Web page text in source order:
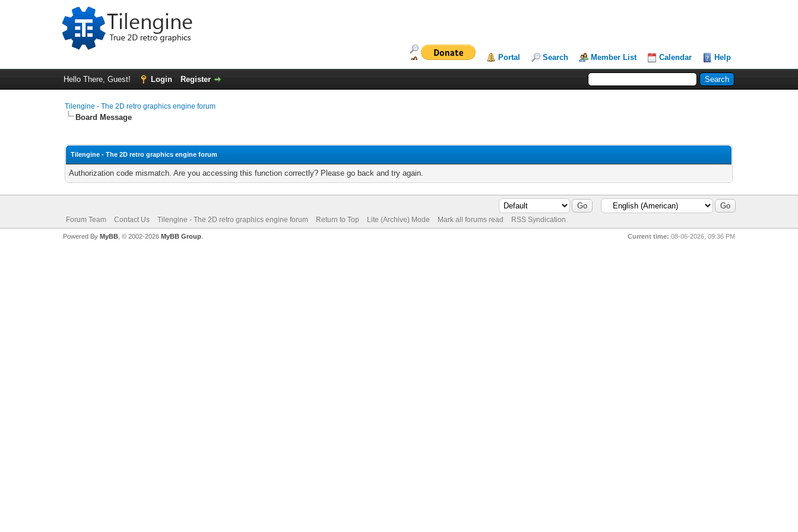
Portal Search Member List Calendar Help
Hello There, Guest! Login Register
Tilengine - The 2D retro graphics engine forum
Board Message
Tilengine - The 2D retro graphics engine forum
Authorization code mismatch. Are you accessing this function correctly? Please go back and try again.
Forum Team Contact Us Tilengine - The 2D retro graphics engine forum Return to Top Lite (Archive) Mode Mark all forums read RSS Syndication
Current time: 08-06-2026, 09:36 PM
Powered By MyBB, © 2002-2026 MyBB Group.